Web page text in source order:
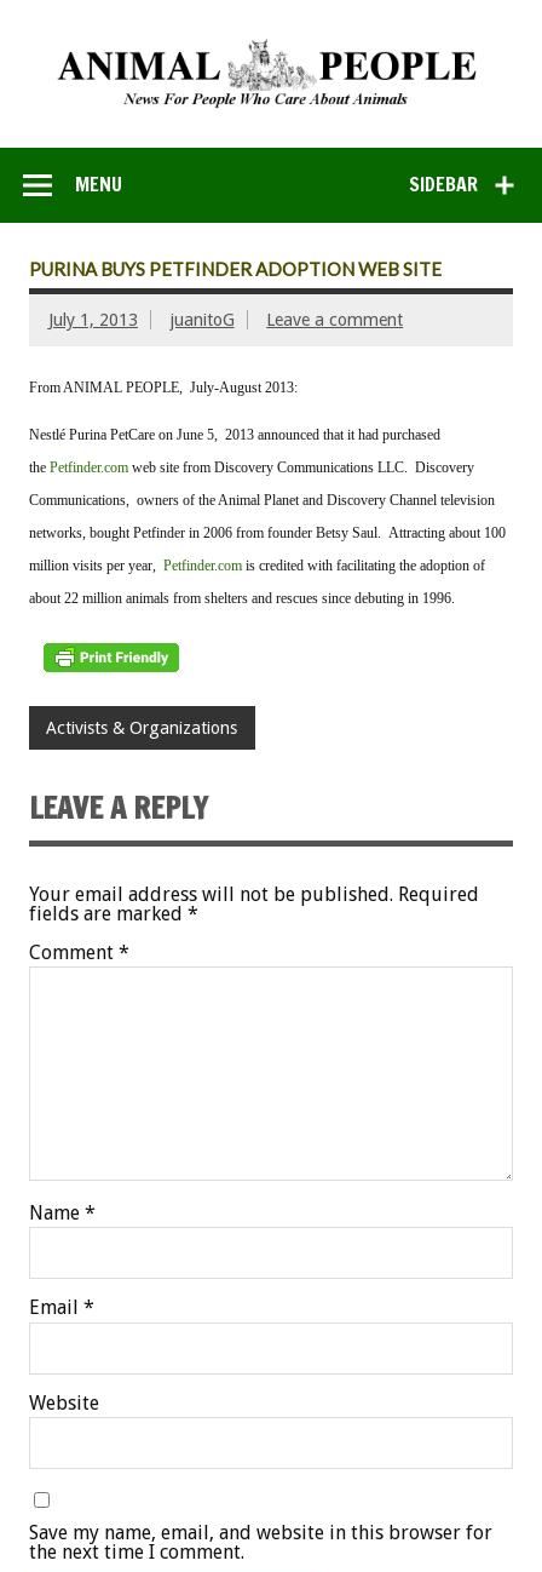
SIDEBAR
MENU
PURINA BUYS PETFINDER ADOPTION WEB SITE
July 1, 2013 juanitoG Leave a comment
From ANIMAL PEOPLE, July-August 2013:
Nestlé Purina PetCare on June 5, 2013 announced that it had purchased
the Petfinder.com web site from Discovery Communications LLC. Discovery
Communications, owners of the Animal Planet and Discovery Channel television
networks, bought Petfinder in 2006 from founder Betsy Saul. Attracting about 100
million visits per year, Petfinder.com is credited with facilitating the adoption of
about 22 million animals from shelters and rescues since debuting in 1996.
Activists & Organizations
LEAVE A REPLY
Your email address will not be published. Required
fields are marked *
Comment *
Name *
Email *
Website
Save my name, email, and website in this browser for
the next time I comment.